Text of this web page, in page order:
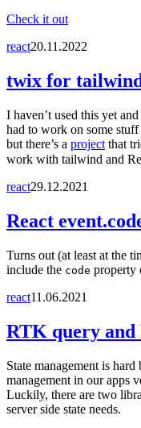
Check it out
react20.11.2022
twix for
I haven’t used this yet
had to work on some
but there’s a project that
work with tailwind and
react29.12.2021
React
Turns out (at least at the
include the code property
react11.06.2021
RTK query and
State management is hard
management in our apps
Luckily, there are two
server side state needs.